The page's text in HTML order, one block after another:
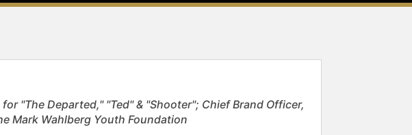
"The Departed," "Ted" & "Shooter"; Chief Brand Officer,
Mark Wahlberg Youth Foundation